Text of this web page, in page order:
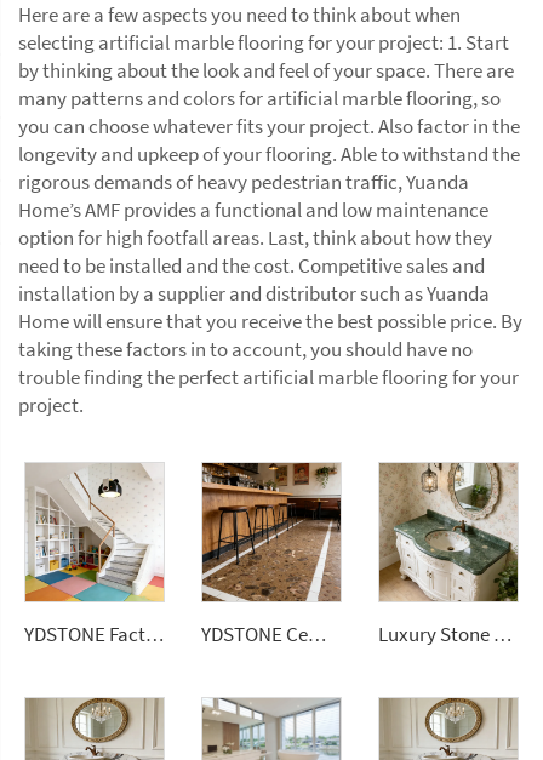
Here are a few aspects you need to think about when
selecting artificial marble flooring for your project: 1. Start
by thinking about the look and feel of your space. There are
many patterns and colors for artificial marble flooring, so
you can choose whatever fits your project. Also factor in the
longevity and upkeep of your flooring. Able to withstand the
rigorous demands of heavy pedestrian traffic, Yuanda
Home’s AMF provides a functional and low maintenance
option for high footfall areas. Last, think about how they
need to be installed and the cost. Competitive sales and
installation by a supplier and distributor such as Yuanda
Home will ensure that you receive the best possible price. By
taking these factors in to account, you should have no
trouble finding the perfect artificial marble flooring for your
project.
YDSTONE Factory Price Big Sizes Wall Panel Polishing Kitchen Wall Floor Terrazzo YDSTONE Cement Multi Colour Flooring Classic Terrazzo Tiles Big Aggregates for Stylish Interior Decor Wall Flooring Luxury Stone Series Artificial Stone Ceramic Wall Tile Sintered Stone Slabs for Barthroom Vanitytops